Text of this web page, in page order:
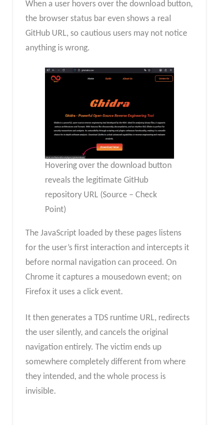
When a user hovers over the download button,
the browser status bar even shows a real
GitHub URL, so cautious users may not notice
anything is wrong.
Hovering over the download button
reveals the legitimate GitHub
repository URL (Source – Check
Point)
The JavaScript loaded by these pages listens
for the user’s first interaction and intercepts it
before normal navigation can proceed. On
Chrome it captures a mousedown event; on
Firefox it uses a click event.
It then generates a TDS runtime URL, redirects
the user silently, and cancels the original
navigation entirely. The victim ends up
somewhere completely different from where
they intended, and the whole process is
invisible.